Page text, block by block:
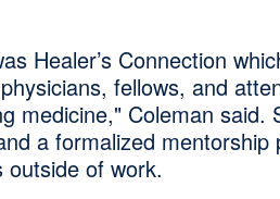
Healer’s Connection
fellows, and
medicine," Coleman said.
a formalized
outside of work.